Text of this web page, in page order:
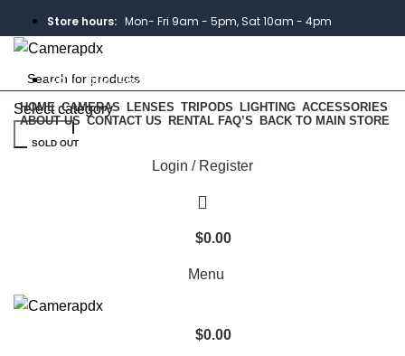
Store hours: Mon- Fri 9am - 5pm, Sat 10am - 4pm
Call:503-452-3907
Weekend Rates:
Select category
Login / Register
$0.00
Menu
$0.00
HOME CAMERAS LENSES TRIPODS LIGHTING ACCESSORIES
ABOUT US CONTACT US RENTAL FAQ’S BACK TO MAIN STORE
Click to enlarge
SOLD OUT